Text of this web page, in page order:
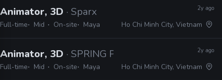
Animator, 3D · Sparx
Full-time Mid On-site Maya
2y ago
Ho Chi Minh City, Vietnam
Animator, 3D · SPRING Production
Full-time Mid On-site Maya
2y ago
Ho Chi Minh City, Vietnam